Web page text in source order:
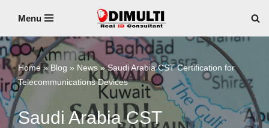
to
content
Menu
Home» Blog » News»Saudi Arabia CST Certification for
Telecommunications Devices
Saudi Arabia CST